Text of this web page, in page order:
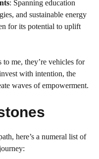
: Spanning education
and sustainable energy
for its potential to uplift
to me, they’re vehicles for
with intention, the
waves of empowerment.
here’s a numeral list of